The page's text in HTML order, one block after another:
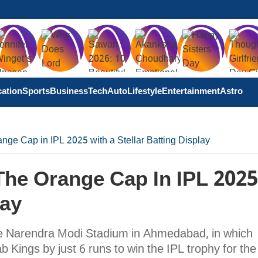
SportsBusinessTechAutoLifestyleEntertainmentAstro
Cap in IPL 2025 with a Stellar Batting Display
Orange Cap In IPL 2025
Modi Stadium in Ahmedabad, in which
Kings by just 6 runs to win the IPL trophy for the